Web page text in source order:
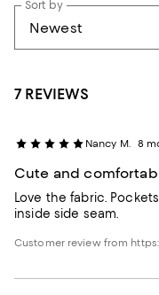
Sort by
7 REVIEWS
Nancy M. 8
Cute and
Love the fabric.
inside side seam.
Customer review from